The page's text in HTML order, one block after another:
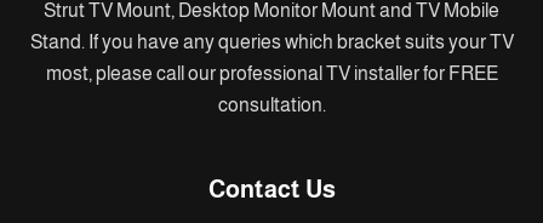
Strut TV Mount, Desktop Monitor Mount and TV Mobile
Stand. If you have any queries which bracket suits your TV
most, please call our professional TV installer for FREE
consultation.
Contact Us